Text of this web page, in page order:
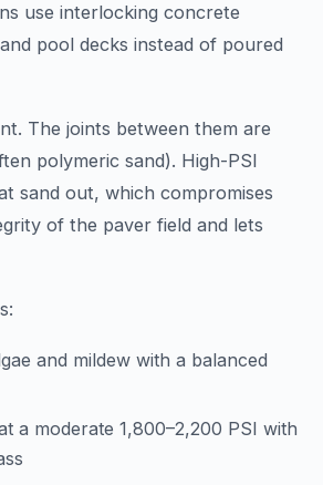
use interlocking concrete
pool decks instead of poured
The joints between them are
polymeric sand). High-PSI
sand out, which compromises
of the paver field and lets
and mildew with a balanced
a moderate 1,800–2,200 PSI with